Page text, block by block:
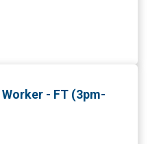
- FT (3pm-